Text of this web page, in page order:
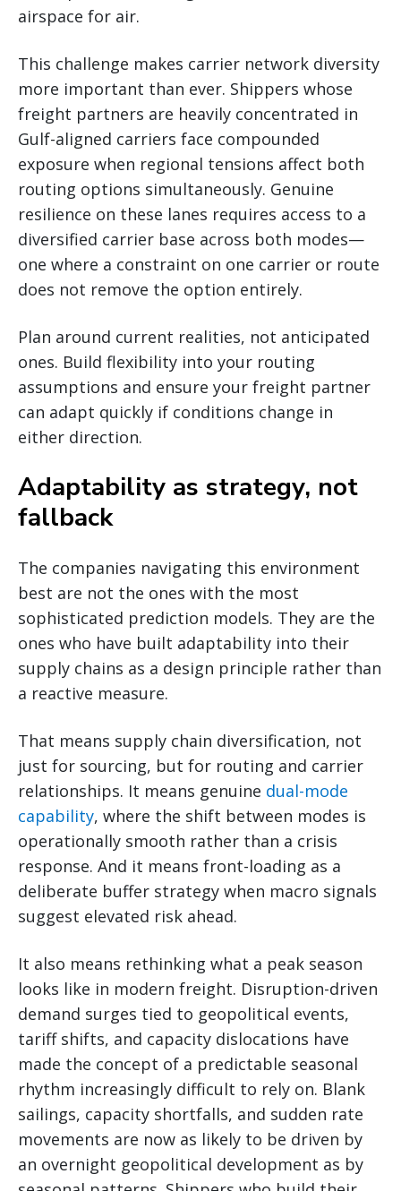
airspace for air.
This challenge makes carrier network diversity
more important than ever. Shippers whose
freight partners are heavily concentrated in
Gulf-aligned carriers face compounded
exposure when regional tensions affect both
routing options simultaneously. Genuine
resilience on these lanes requires access to a
diversified carrier base across both modes—
one where a constraint on one carrier or route
does not remove the option entirely.
Plan around current realities, not anticipated
ones. Build flexibility into your routing
assumptions and ensure your freight partner
can adapt quickly if conditions change in
either direction.
Adaptability as strategy, not
fallback
The companies navigating this environment
best are not the ones with the most
sophisticated prediction models. They are the
ones who have built adaptability into their
supply chains as a design principle rather than
a reactive measure.
That means supply chain diversification, not
just for sourcing, but for routing and carrier
relationships. It means genuine dual-mode
capability, where the shift between modes is
operationally smooth rather than a crisis
response. And it means front-loading as a
deliberate buffer strategy when macro signals
suggest elevated risk ahead.
It also means rethinking what a peak season
looks like in modern freight. Disruption-driven
demand surges tied to geopolitical events,
tariff shifts, and capacity dislocations have
made the concept of a predictable seasonal
rhythm increasingly difficult to rely on. Blank
sailings, capacity shortfalls, and sudden rate
movements are now as likely to be driven by
an overnight geopolitical development as by